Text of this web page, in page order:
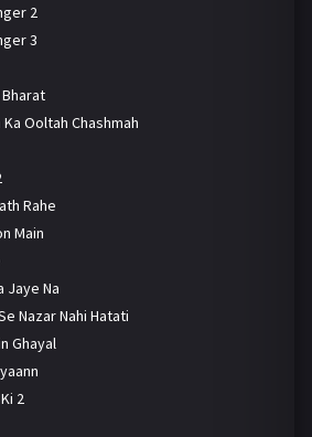
2
3
Ooltah Chashmah
Rahe
Main
Jaye Na
Nazar Nahi Hatati
Ghayal
2